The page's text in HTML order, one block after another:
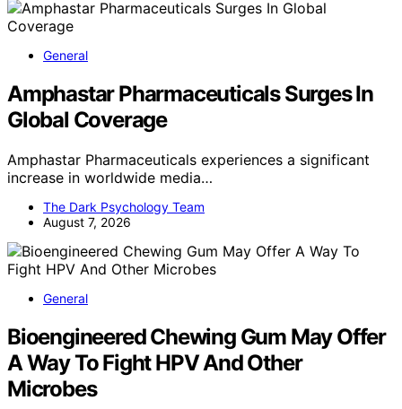
General
Amphastar Pharmaceuticals Surges In
Global Coverage
Amphastar Pharmaceuticals experiences a significant
increase in worldwide media…
The Dark Psychology Team
August 7, 2026
General
Bioengineered Chewing Gum May Offer
A Way To Fight HPV And Other
Microbes